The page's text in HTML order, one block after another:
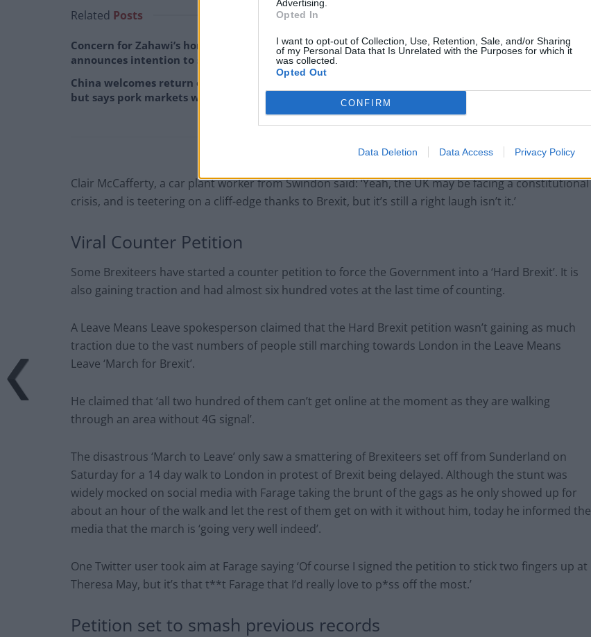
Advertising.
Opted In
I want to opt-out of Collection, Use, Retention, Sale, and/or Sharing
of my Personal Data that Is Unrelated with the Purposes for which it
was collected.
Opted Out
CONFIRM
Data Deletion Data Access Privacy Policy
Related Posts
Concern for Zahawi’s horses as MP
announces intention to stand down
China welcomes return of David Cameron,
but says pork markets will remain ‘off limits’
BREAKING: The real reason the Dinosaurs
partying’ at Downing Street event
Clair McCafferty, a car plant worker from Swindon said: ‘Yeah, the UK may be facing a constitutional
crisis, and is teetering on a cliff-edge thanks to Brexit, but it’s still a right laugh isn’t it.’
Viral Counter Petition
Some Brexiteers have started a counter petition to force the Government into a ‘Hard Brexit’. It is
also gaining traction and had almost six hundred votes at the last time of counting.
A Leave Means Leave spokesperson claimed that the Hard Brexit petition wasn’t gaining as much
traction due to the vast numbers of people still marching towards London in the Leave Means
Leave ‘March for Brexit’.
He claimed that ‘all two hundred of them can’t get online at the moment as they are walking
through an area without 4G signal’.
The disastrous ‘March to Leave’ only saw a smattering of Brexiteers set off from Sunderland on
Saturday for a 14 day walk to London in protest of Brexit being delayed. Although the stunt was
widely mocked on social media with Farage taking the brunt of the gags as he only showed up for
about an hour of the walk and let the rest of them get on with it without him, today he informed the
media that the march is ‘going very well indeed’.
One Twitter user took aim at Farage saying ‘Of course I signed the petition to stick two fingers up at
Theresa May, but it’s that t**t Farage that I’d really love to p*ss off the most.’
Petition set to smash previous records